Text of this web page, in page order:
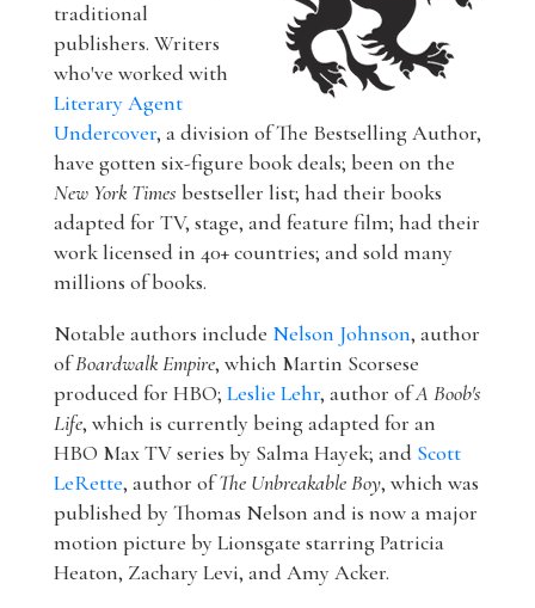
traditional
publishers. Writers
who've worked with
Literary Agent
Undercover, a division of The Bestselling Author,
have gotten six-figure book deals; been on the
New York Times bestseller list; had their books
adapted for TV, stage, and feature film; had their
work licensed in 40+ countries; and sold many
millions of books.
Notable authors include Nelson Johnson, author
ofBoardwalk Empire, which Martin Scorsese
produced for HBO; Leslie Lehr, author ofA Boob's
Life, which is currently being adapted for an
HBO Max TV series by Salma Hayek; and Scott
LeRette, author ofThe Unbreakable Boy, which was
published by Thomas Nelson and is now a major
motion picture by Lionsgate starring Patricia
Heaton, Zachary Levi, and Amy Acker.